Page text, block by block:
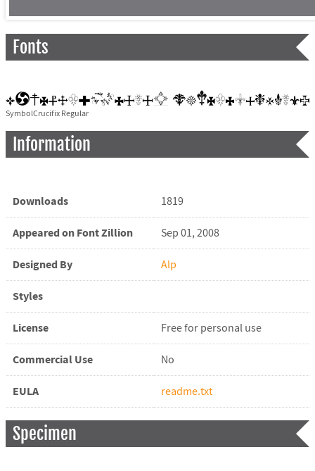
Fonts
SymbolCrucifix Regular
Information
Downloads 1819
Appeared on Font Zillion Sep 01, 2008
Designed By Alp
Styles
License Free for personal use
Commercial Use No
EULA readme.txt
Specimen